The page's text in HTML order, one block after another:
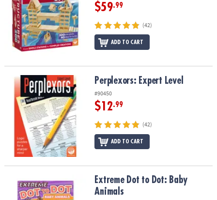
$59.99
(42)
ADD TO CART
Perplexors: Expert Level Perplexors: Expert Level
#90450
$12.99
(42)
ADD TO CART
Extreme Dot to Dot: Baby AnimalsExtreme Dot to Dot: Baby
Animals